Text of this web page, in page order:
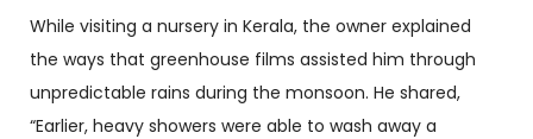
While visiting a nursery in Kerala, the owner explained
the ways that greenhouse films assisted him through
unpredictable rains during the monsoon. He shared,
“Earlier, heavy showers were able to wash away a